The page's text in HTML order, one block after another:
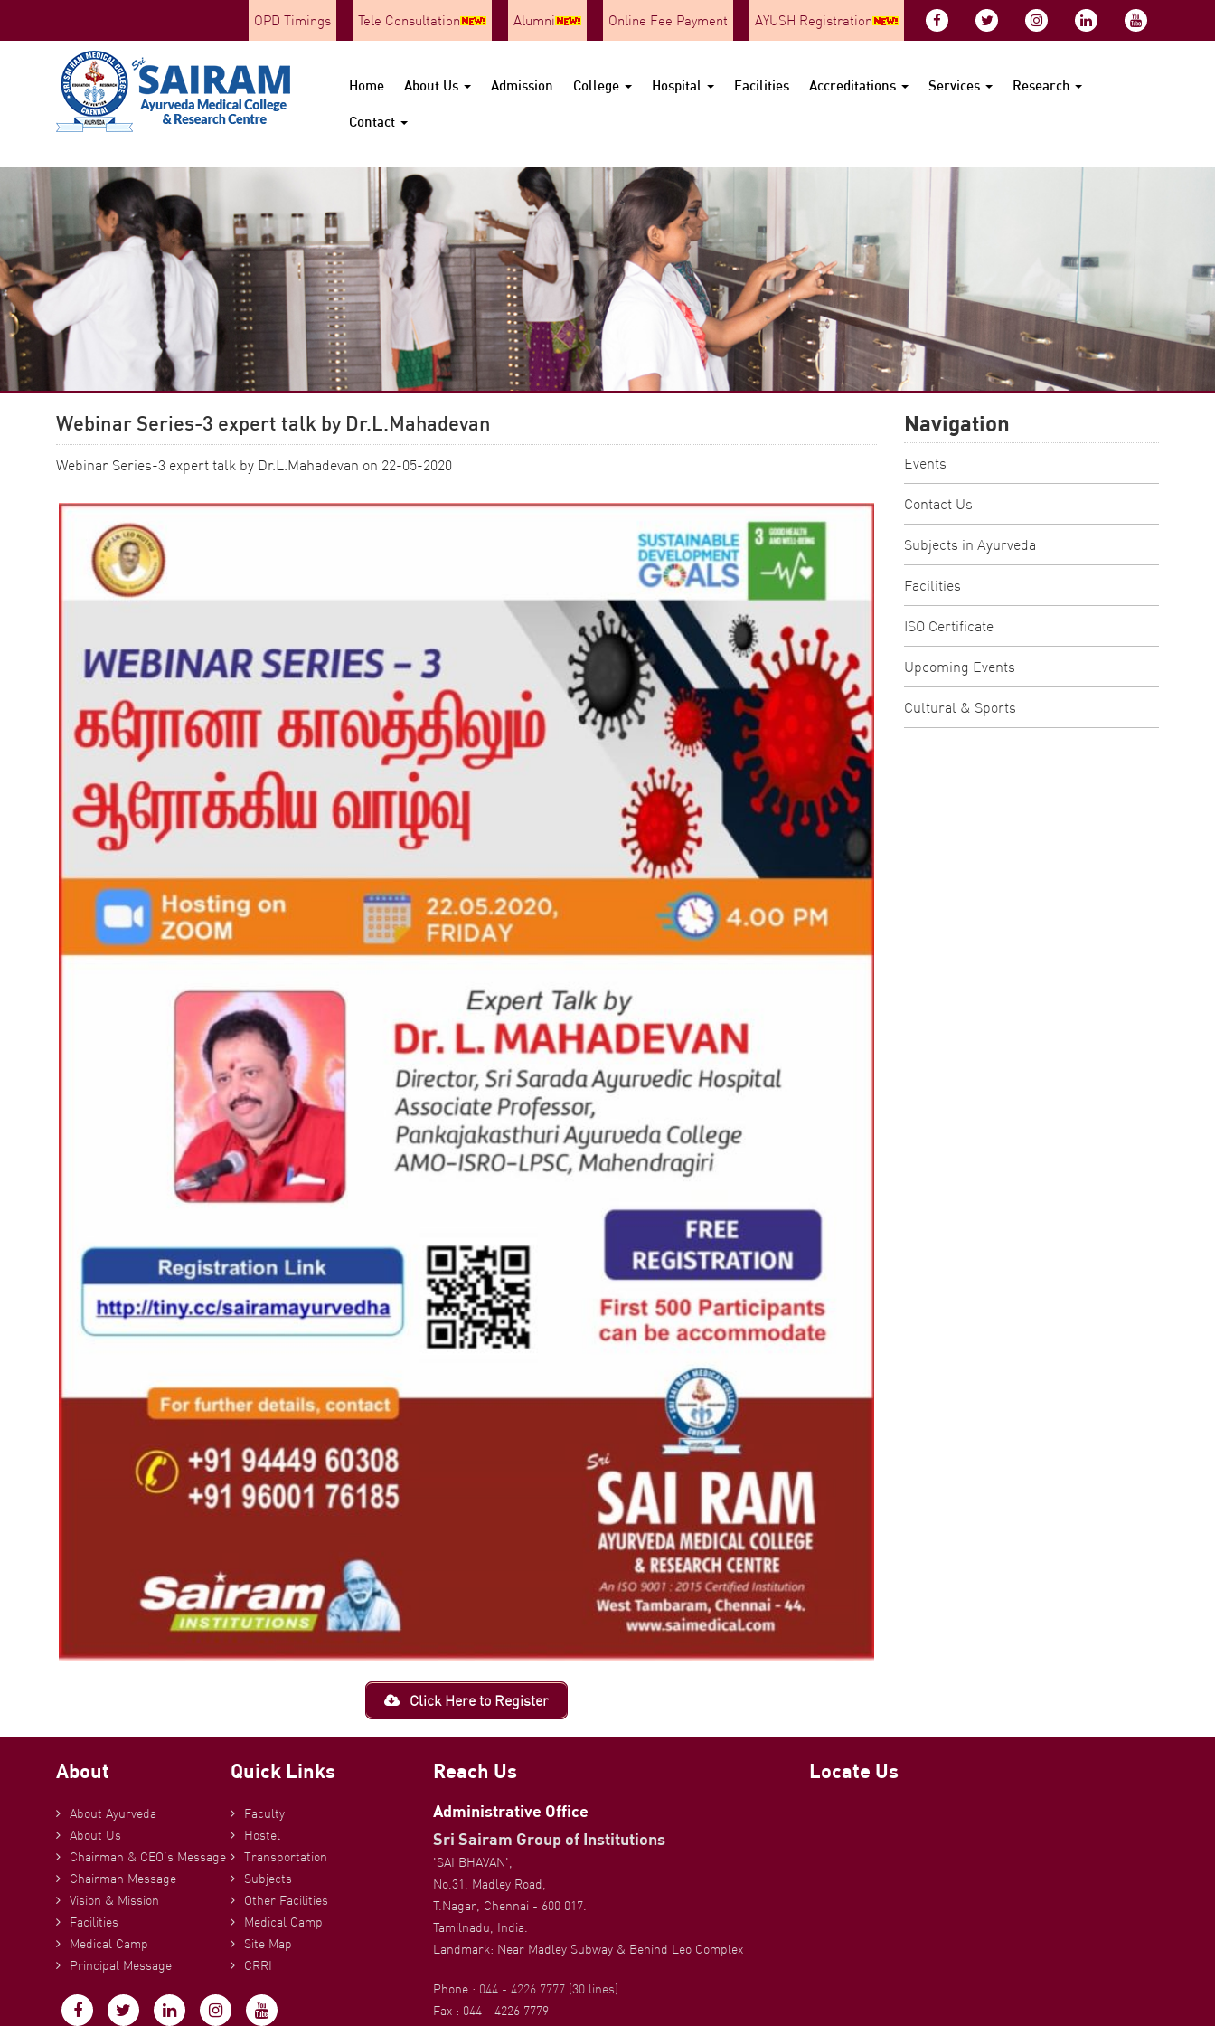
OPD Timings Tele Consultation Alumni Online Fee Payment AYUSH Registration
Home About Us Admission College Hospital Facilities Accreditations Services Research
Contact
Webinar Series-3 expert talk by Dr.L.Mahadevan
Webinar Series-3 expert talk by Dr.L.Mahadevan on 22-05-2020
Click Here to Register
Navigation
Events
Contact Us
Subjects in Ayurveda
Facilities
ISO Certificate
Upcoming Events
Cultural & Sports
About
About Ayurveda
About Us
Chairman & CEO’s Message
Chairman Message
Vision & Mission
Facilities
Medical Camp
Principal Message
Quick Links
Faculty
Hostel
Transportation
Subjects
Other Facilities
Medical Camp
Site Map
CRRI
Reach Us
Administrative Office
Sri Sairam Group of Institutions
'SAI BHAVAN',
No.31, Madley Road,
T.Nagar, Chennai - 600 017.
Tamilnadu, India.
Landmark: Near Madley Subway & Behind Leo Complex
Phone : 044 - 4226 7777 (30 lines)
Fax : 044 - 4226 7779
Locate Us